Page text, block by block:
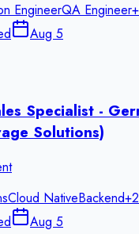
EngineerQA Engineer+
Aug 5
Specialist -
Solutions)
Cloud NativeBackend+2
Aug 5